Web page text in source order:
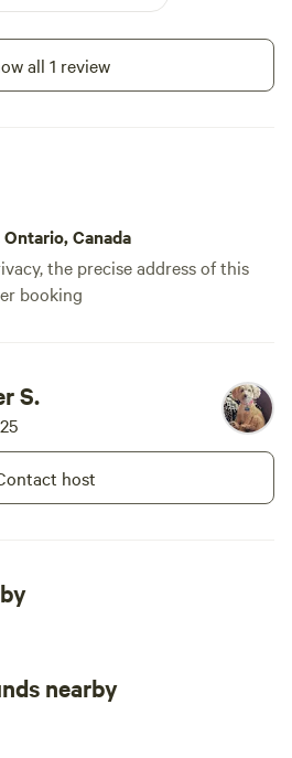
all 1 review
Canada
the precise address of this
booking
S.
host
nearby